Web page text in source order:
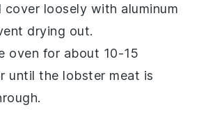
cover loosely with aluminum
drying out.
oven for about 10-15
until the lobster meat is